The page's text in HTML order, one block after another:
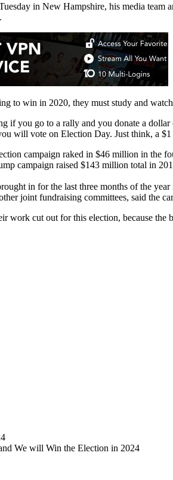
in New Hampshire, his media team
to win in 2020, they must study and
if you go to a rally and you donate a dollar
will vote on Election Day. Just think, a
campaign raked in $46 million in the
campaign raised $143 million total in
in for the last three months of the
joint fundraising committees, said the
work cut out for this election, because
We will Win the Election in 2024